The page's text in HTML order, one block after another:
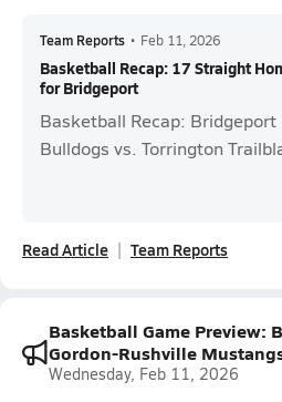
Team Reports • Feb 11, 2026
Basketball Recap: 17 Straight
for Bridgeport
Basketball Recap: Bridgeport
Bulldogs vs. Torrington
Read Article Team Reports
Basketball Game Preview:
Gordon-Rushville
Wednesday, Feb 11, 2026